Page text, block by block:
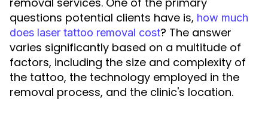
questions potential clients have is, how much
does laser tattoo removal cost? The answer
varies significantly based on a multitude of
factors, including the size and complexity of
the tattoo, the technology employed in the
removal process, and the clinic's location.